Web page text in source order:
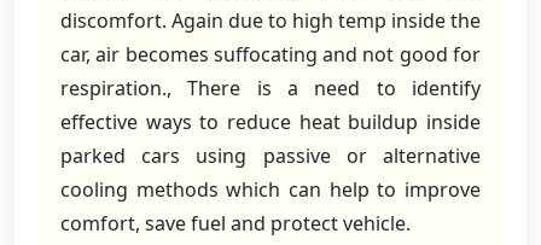
discomfort. Again due to high temp inside the
car, air becomes suffocating and not good for
respiration., There is a need to identify
effective ways to reduce heat buildup inside
parked cars using passive or alternative
cooling methods which can help to improve
comfort, save fuel and protect vehicle.